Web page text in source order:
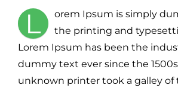
L
orem Ipsum is simply
the printing and
Lorem Ipsum has been the
dummy text ever since the
unknown printer took a galley of